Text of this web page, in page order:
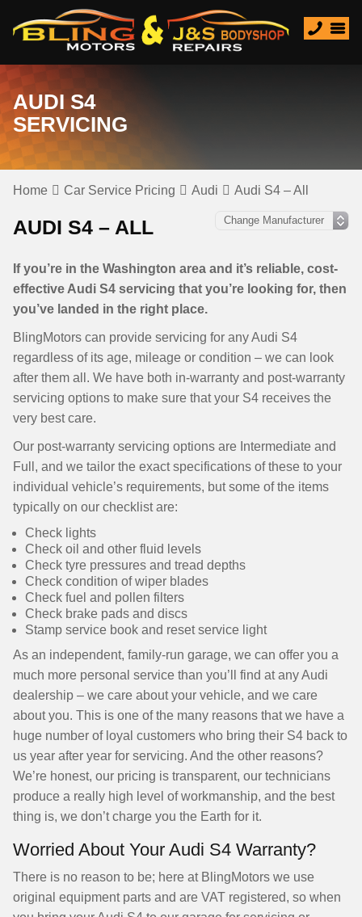
AUDI S4
SERVICING
Home Car Service Pricing Audi Audi S4 – All
AUDI S4 – ALL
If you’re in the Washington area and it’s reliable, cost-
effective Audi S4 servicing that you’re looking for, then
you’ve landed in the right place.
BlingMotors can provide servicing for any Audi S4
regardless of its age, mileage or condition – we can look
after them all. We have both in-warranty and post-warranty
servicing options to make sure that your S4 receives the
very best care.
Our post-warranty servicing options are Intermediate and
Full, and we tailor the exact specifications of these to your
individual vehicle’s requirements, but some of the items
typically on our checklist are:
Check lights
Check oil and other fluid levels
Check tyre pressures and tread depths
Check condition of wiper blades
Check fuel and pollen filters
Check brake pads and discs
Stamp service book and reset service light
As an independent, family-run garage, we can offer you a
much more personal service than you’ll find at any Audi
dealership – we care about your vehicle, and we care
about you. This is one of the many reasons that we have a
huge number of loyal customers who bring their S4 back to
us year after year for servicing. And the other reasons?
We’re honest, our pricing is transparent, our technicians
produce a really high level of workmanship, and the best
thing is, we don’t charge you the Earth for it.
Worried About Your Audi S4 Warranty?
There is no reason to be; here at BlingMotors we use
original equipment parts and are VAT registered, so when